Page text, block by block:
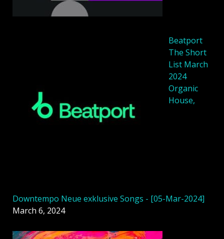
Beatport
The Short
List March
2024
Organic
House,
Downtempo Neue exklusive Songs - [05-Mar-2024]
March 6, 2024